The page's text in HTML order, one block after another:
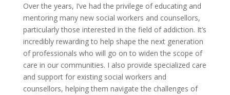
Over the years, I’ve had the privilege of educating and
mentoring many new social workers and counsellors,
particularly those interested in the field of addiction. It’s
incredibly rewarding to help shape the next generation
of professionals who will go on to widen the scope of
care in our communities. I also provide specialized care
and support for existing social workers and
counsellors, helping them navigate the challenges of